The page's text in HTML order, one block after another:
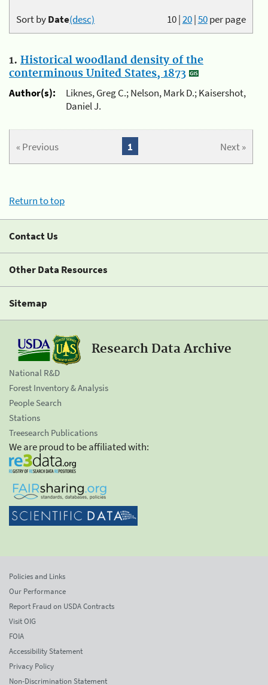
10|20|50per page
Sort byDate(desc)
1. Historical woodland density of the
conterminous United States, 1873
Author(s):
Liknes, Greg C.; Nelson, Mark D.; Kaisershot,
Daniel J.
« Previous Next »
1
Return to top
Contact Us
Other Data Resources
Sitemap
Research Data Archive
National R&D
Forest Inventory & Analysis
People Search
Stations
Treesearch Publications
We are proud to be affiliated with:
Policies and Links
Our Performance
Report Fraud on USDA Contracts
Visit OIG
FOIA
Accessibility Statement
Privacy Policy
Non-Discrimination Statement